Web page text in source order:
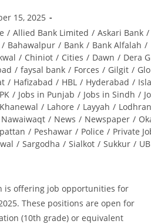
15, 2025
/ Allied Bank Limited / Askari Bank /
/ Bahawalpur / Bank / Bank Alfalah /
/ Chiniot / Cities / Dawn / Dera
/ faysal bank / Forces / Gilgit /
/ Hafizabad / HBL / Hyderabad /
/ Jobs in Punjab / Jobs in Sindh /
Khanewal / Lahore / Layyah /
Nawaiwaqt / News / Newspaper /
/ Peshawar / Police / Private
/ Sargodha / Sialkot / Sukkur /
is offering job opportunities for
These positions are open for
(10th grade) or equivalent